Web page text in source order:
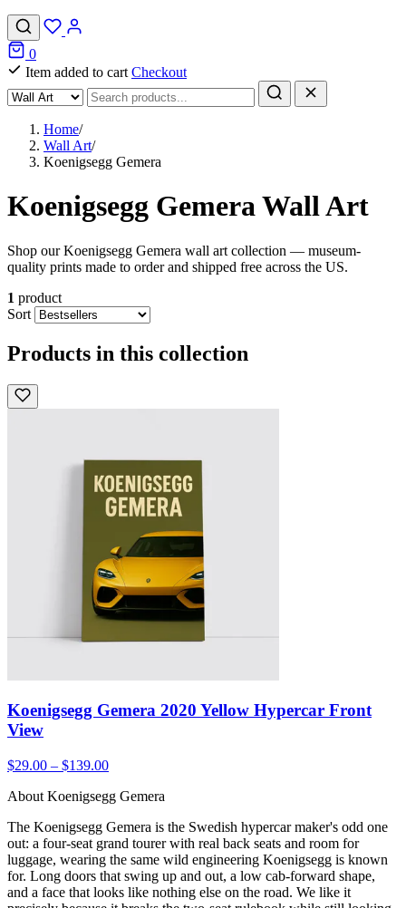
0
Item added to cart Checkout
Home/
Wall Art/
Koenigsegg Gemera
Koenigsegg Gemera Wall Art
Shop our Koenigsegg Gemera wall art collection — museum-
quality prints made to order and shipped free across the US.
1 product
Sort
Products in this collection
Koenigsegg Gemera 2020 Yellow Hypercar Front
View
$29.00 – $139.00
About Koenigsegg Gemera
The Koenigsegg Gemera is the Swedish hypercar maker's odd one
out: a four-seat grand tourer with real back seats and room for
luggage, wearing the same wild engineering Koenigsegg is known
for. Long doors that swing up and out, a low cab-forward shape,
and a face that looks like nothing else on the road. We like it